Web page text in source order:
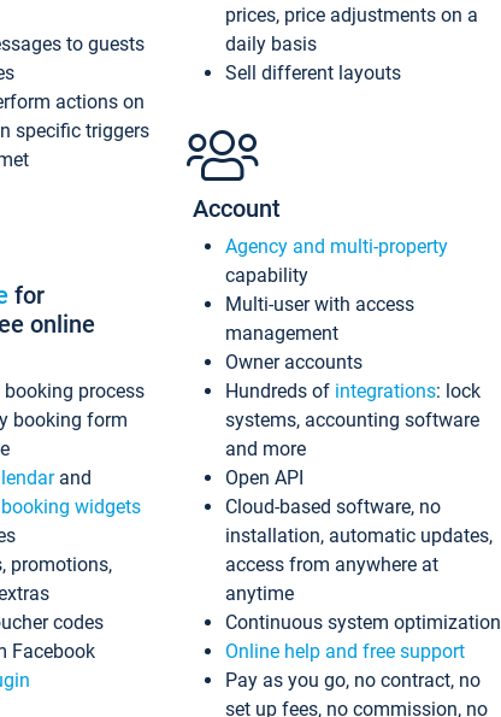
to guests
actions on
specific triggers
for
online
process
booking form
and
widgets
promotions,
codes
Facebook
prices, price adjustments on a
daily basis
Sell different layouts
Account
Agency and multi-property
capability
Multi-user with access
management
Owner accounts
Hundreds of integrations: lock
systems, accounting software
and more
Open API
Cloud-based software, no
installation, automatic updates,
access from anywhere at
anytime
Continuous system optimization
Online help and free support
Pay as you go, no contract, no
set up fees, no commission, no